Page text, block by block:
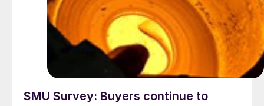
SMU Survey: Buyers continue to